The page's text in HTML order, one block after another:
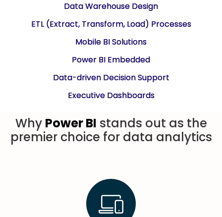
Data Warehouse Design
ETL (Extract, Transform, Load) Processes
Mobile BI Solutions
Power BI Embedded
Data-driven Decision Support
Executive Dashboards
Why Power BI stands out as the
premier choice for data analytics